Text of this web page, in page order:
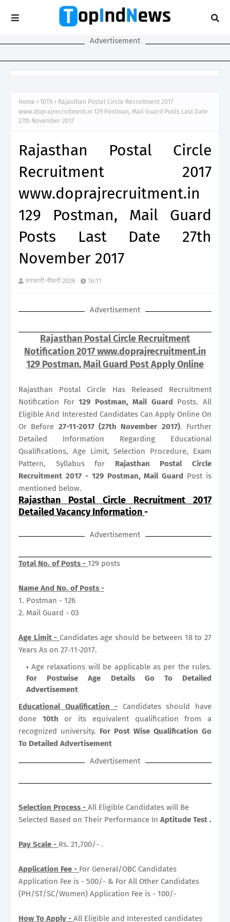
Advertisement
Home 10Th
Rajasthan Postal Circle Recruitment 2017
www.doprajrecruitment.in 129 Postman, Mail Guard Posts Last Date
27th November 2017
Rajasthan Postal Circle
Recruitment 2017
www.doprajrecruitment.in
129 Postman, Mail Guard
Posts Last Date 27th
November 2017
सरकारी नौकरी 2026 16:11
Advertisement
Rajasthan Postal Circle Recruitment
Notification 2017 www.doprajrecruitment.in
129 Postman, Mail Guard Post Apply Online
Rajasthan Postal Circle Has Released Recruitment
Notification For129 Postman, Mail Guard Posts. All
Eligible And Interested Candidates Can Apply Online On
Or Before 27-11-2017 (27th November 2017). Further
Detailed Information Regarding Educational
Qualifications, Age Limit, Selection Procedure, Exam
Pattern, Syllabus for Rajasthan Postal Circle
Recruitment 2017 - 129 Postman, Mail Guard Post is
mentioned below.
Rajasthan Postal Circle Recruitment 2017
Detailed Vacancy Information-
Advertisement
Total No. of Posts - 129 posts
Name And No. of Posts -
1. Postman - 126
2. Mail Guard - 03
Age Limit - Candidates age should be between 18 to 27
Years As on 27-11-2017.
Age relaxations will be applicable as per the rules.
For Postwise Age Details Go To Detailed
Advertisement
Educational Qualification - Candidates should have
done 10th or its equivalent qualification from a
recognized university. For Post Wise Qualification Go
To Detailed Advertisement
Advertisement
Selection Process - All Eligible Candidates will Be
Selected Based on Their Performance In Aptitude Test .
Pay Scale - Rs. 21,700/- .
Application Fee - For General/OBC Candidates
Application Fee is - 500/- & For All Other Candidates
(PH/ST/SC/Women) Application Fee is - 100/-
How To Apply - All Eligible and Interested candidates